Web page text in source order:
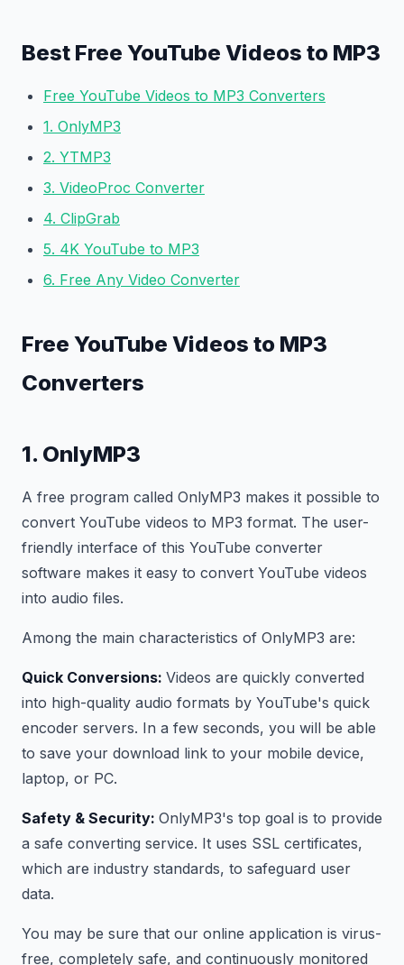
Best Free YouTube Videos to MP3
Free YouTube Videos to MP3 Converters
1. OnlyMP3
2. YTMP3
3. VideoProc Converter
4. ClipGrab
5. 4K YouTube to MP3
6. Free Any Video Converter
Free YouTube Videos to MP3
Converters
1. OnlyMP3
A free program called OnlyMP3 makes it possible to
convert YouTube videos to MP3 format. The user-
friendly interface of this YouTube converter
software makes it easy to convert YouTube videos
into audio files.
Among the main characteristics of OnlyMP3 are:
Quick Conversions: Videos are quickly converted
into high-quality audio formats by YouTube's quick
encoder servers. In a few seconds, you will be able
to save your download link to your mobile device,
laptop, or PC.
Safety & Security: OnlyMP3's top goal is to provide
a safe converting service. It uses SSL certificates,
which are industry standards, to safeguard user
data.
You may be sure that our online application is virus-
free, completely safe, and continuously monitored